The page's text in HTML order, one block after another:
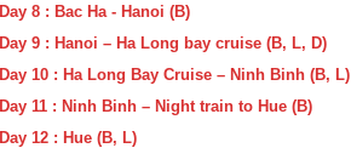
Day 8 : Bac Ha - Hanoi (B)
Day 9 : Hanoi – Ha Long bay cruise (B, L, D)
Day 10 : Ha Long Bay Cruise – Ninh Binh (B, L)
Day 11 : Ninh Binh – Night train to Hue (B)
Day 12 : Hue (B, L)